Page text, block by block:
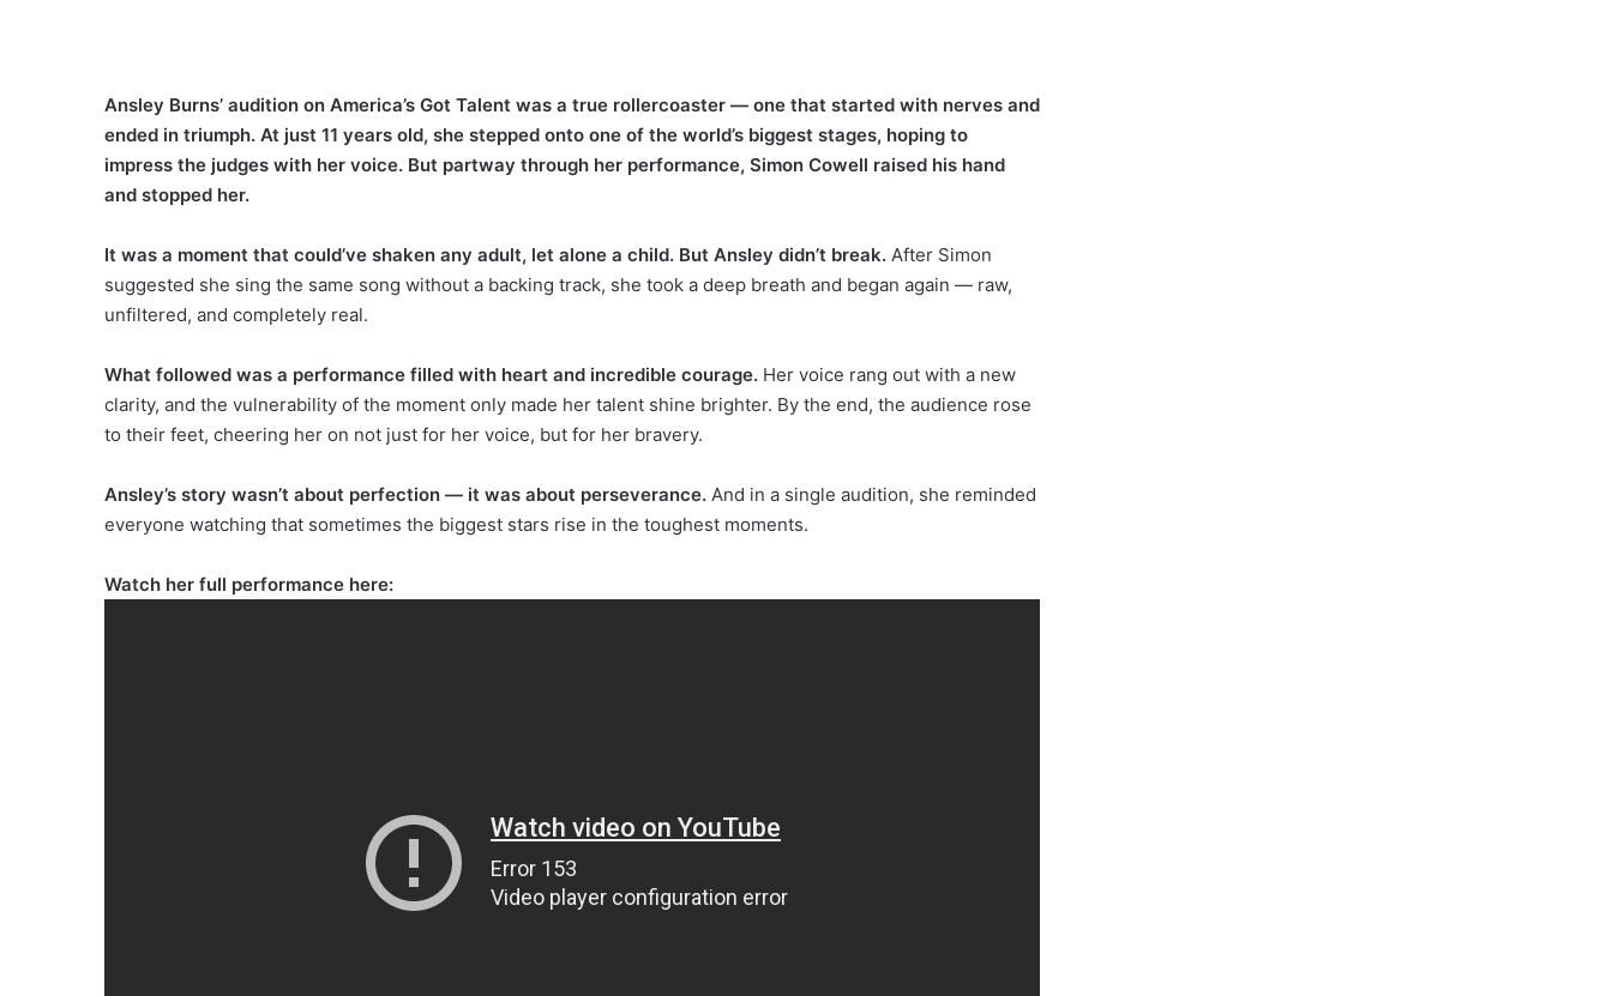
Ansley Burns’ audition on America’s Got Talent was a true rollercoaster — one that started with nerves and
ended in triumph. At just 11 years old, she stepped onto one of the world’s biggest stages, hoping to
impress the judges with her voice. But partway through her performance, Simon Cowell raised his hand
and stopped her.
It was a moment that could’ve shaken any adult, let alone a child. But Ansley didn’t break. After Simon
suggested she sing the same song without a backing track, she took a deep breath and began again — raw,
unfiltered, and completely real.
What followed was a performance filled with heart and incredible courage. Her voice rang out with a new
clarity, and the vulnerability of the moment only made her talent shine brighter. By the end, the audience rose
to their feet, cheering her on not just for her voice, but for her bravery.
Ansley’s story wasn’t about perfection — it was about perseverance. And in a single audition, she reminded
everyone watching that sometimes the biggest stars rise in the toughest moments.
Watch her full performance here: